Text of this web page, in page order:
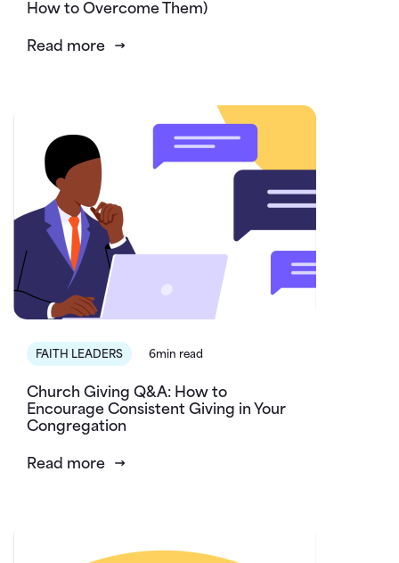
How to Overcome Them)
Read more
FAITH LEADERS 6min read
Church Giving Q&A: How to
Encourage Consistent Giving in Your
Congregation
Read more